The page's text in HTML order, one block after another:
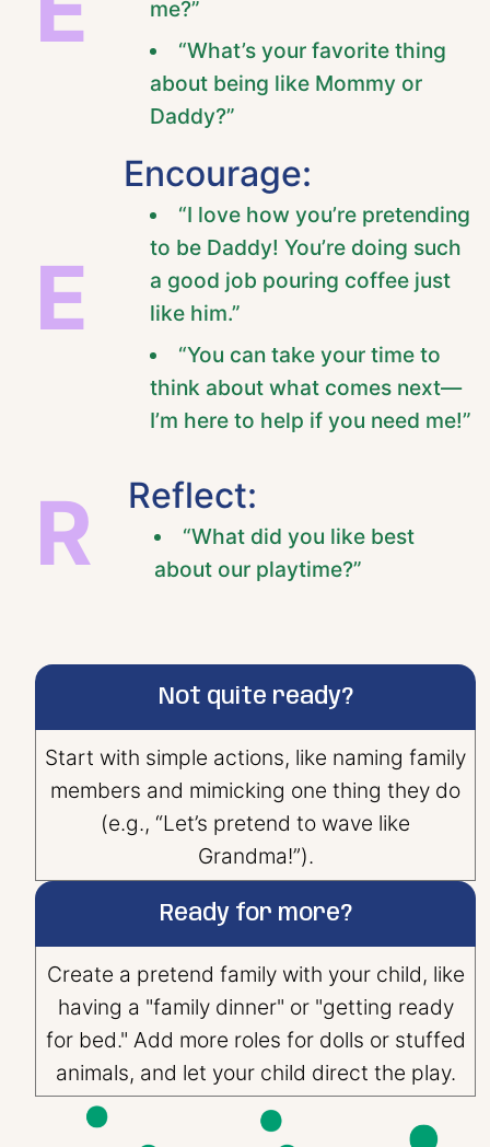
me?”
“What’s your favorite thing
about being like Mommy or
Daddy?”
E
Encourage:
“I love how you’re pretending
to be Daddy! You’re doing such
a good job pouring coffee just
like him.”
“You can take your time to
think about what comes next—
I’m here to help if you need me!”
R Reflect:
“What did you like best
about our playtime?”
Not quite ready?
Start with simple actions, like naming family
members and mimicking one thing they do
(e.g., “Let’s pretend to wave like
Grandma!”).
Ready for more?
Create a pretend family with your child, like
having a "family dinner" or "getting ready
for bed." Add more roles for dolls or stuffed
animals, and let your child direct the play.